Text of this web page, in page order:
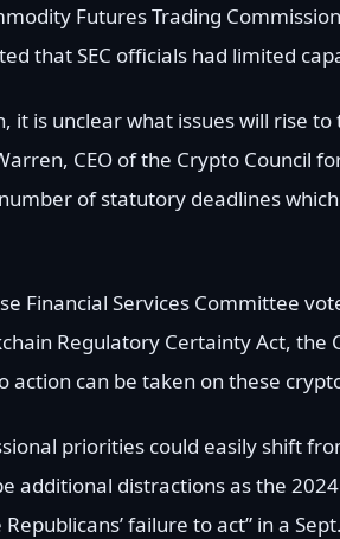
Futures Trading
that SEC officials had limited
it is unclear what issues will rise
CEO of the Crypto Council
of statutory deadlines
Financial Services Committee
Regulatory Certainty Act,
action can be taken on these
priorities could easily shift
additional distractions as the
failure to act” in a